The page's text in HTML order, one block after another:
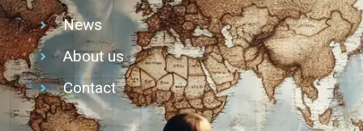
News
About us
Contact